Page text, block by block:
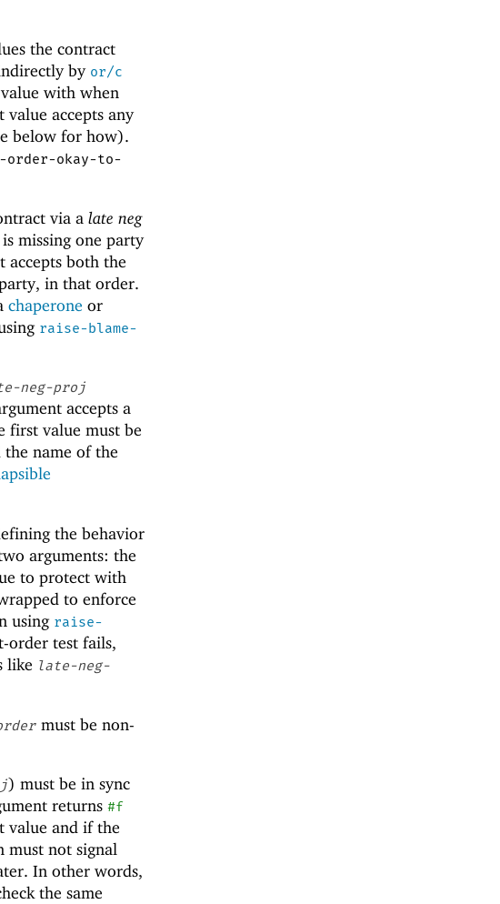
the contract
by or/c
with when
accepts any
below for how).
okay-to-
via a late neg
missing one party
both the
in that order.
chaperone or
raise-blame-
neg-proj
accepts a
first value must be
name of the
the behavior
arguments: the
to protect with
to enforce
using raise-
order test fails,
like late-neg-
must be non-
) must be in sync
returns #f
value and if the
must not signal
In other words,
the same